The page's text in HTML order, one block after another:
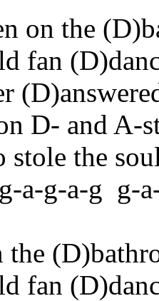
on the
fan
(D
D- and A-
stole the
a-g-a-g g-
the (D
fan